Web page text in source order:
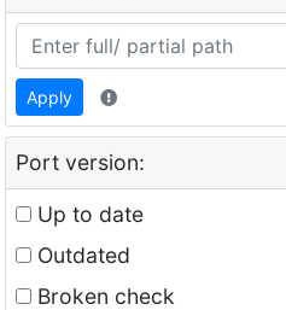
Apply
Port version:
Up to date
Outdated
Broken check